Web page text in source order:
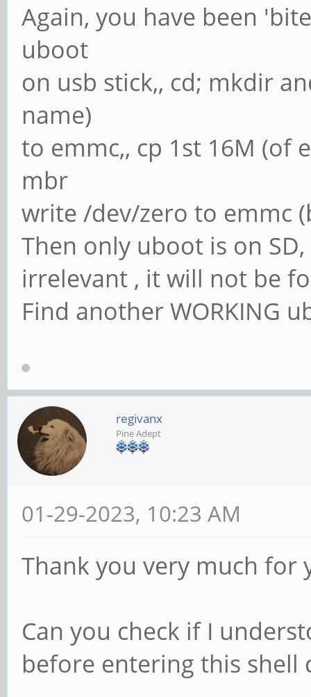
Again, you have been
uboot
on usb stick,, cd; mkdir
name)
to emmc,, cp 1st 16M (of
mbr
write /dev/zero to emmc
Then only uboot is on
irrelevant , it will not be
Find another WORKING
regivanx
Pine Adept
01-29-2023, 10:23 AM
Thank you very much for
Can you check if I
before entering this shell